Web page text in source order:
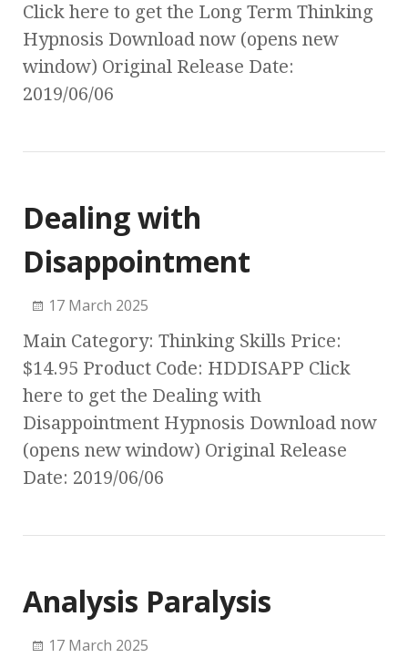
Click here to get the Long Term Thinking
Hypnosis Download now (opens new
window) Original Release Date:
2019/06/06
Dealing with
Disappointment
17 March 2025
Main Category: Thinking Skills Price:
$14.95 Product Code: HDDISAPP Click
here to get the Dealing with
Disappointment Hypnosis Download now
(opens new window) Original Release
Date: 2019/06/06
Analysis Paralysis
17 March 2025